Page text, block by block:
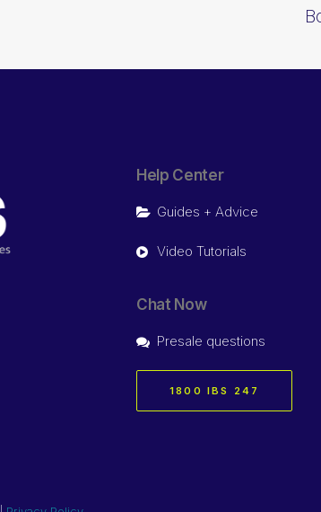
Help Center
Guides + Advice
Video Tutorials
Chat Now
Presale questions
1800 IBS 247